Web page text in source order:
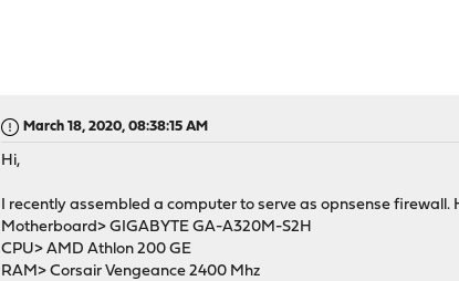
March 18, 2020, 08:38:15 AM
Hi,
I recently assembled a computer to serve as opnsense firewall.
Motherboard> GIGABYTE GA-A320M-S2H
CPU> AMD Athlon 200 GE
RAM> Corsair Vengeance 2400 Mhz